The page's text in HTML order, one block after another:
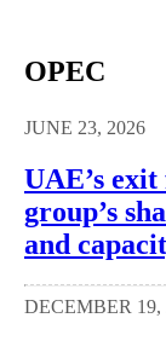
OPEC
JUNE 23, 2026
UAE’s
group’s
and
DECEMBER 19,